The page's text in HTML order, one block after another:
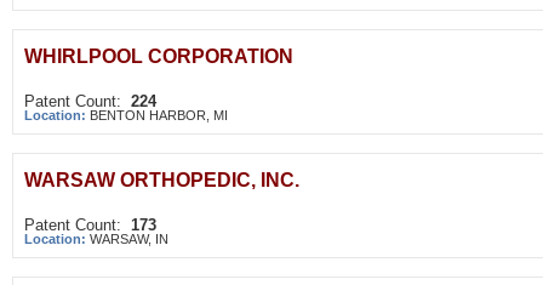
WHIRLPOOL CORPORATION
Patent Count: 224
Location: BENTON HARBOR, MI
WARSAW ORTHOPEDIC, INC.
Patent Count: 173
Location: WARSAW, IN